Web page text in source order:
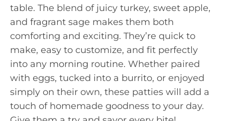
table. The blend of juicy turkey, sweet apple,
and fragrant sage makes them both
comforting and exciting. They’re quick to
make, easy to customize, and fit perfectly
into any morning routine. Whether paired
with eggs, tucked into a burrito, or enjoyed
simply on their own, these patties will add a
touch of homemade goodness to your day.